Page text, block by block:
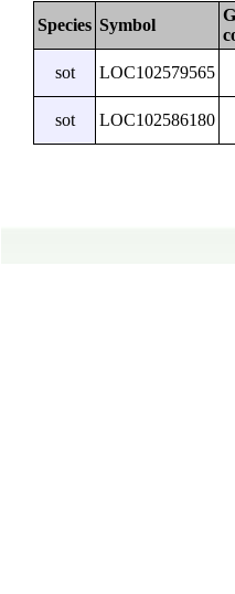
Species Symbol
sot LOC102579565
sot
LOC102586180